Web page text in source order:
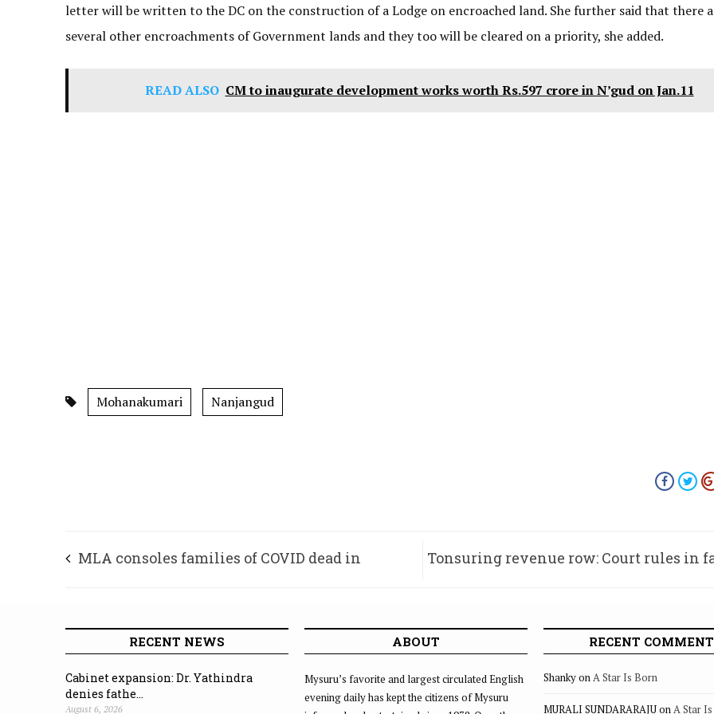
letter will be written to the DC on the construction of a Lodge on encroached land. She further said that there
several other encroachments of Government lands and they too will be cleared on a priority, she added.
READ ALSO CM to inaugurate development works worth Rs.597 crore in N’gud on Jan.11
Mohanakumari Nanjangud
MLA consoles families of COVID dead in Tonsuring revenue row: Court rules in
RECENT NEWS
Cabinet expansion: Dr. Yathindra
denies fathe...
August 6, 2026
ABOUT
Mysuru’s favorite and largest circulated English
evening daily has kept the citizens of Mysuru
RECENT
ShankyonA Star Is Born
MURALI SUNDARARAJUonA Star